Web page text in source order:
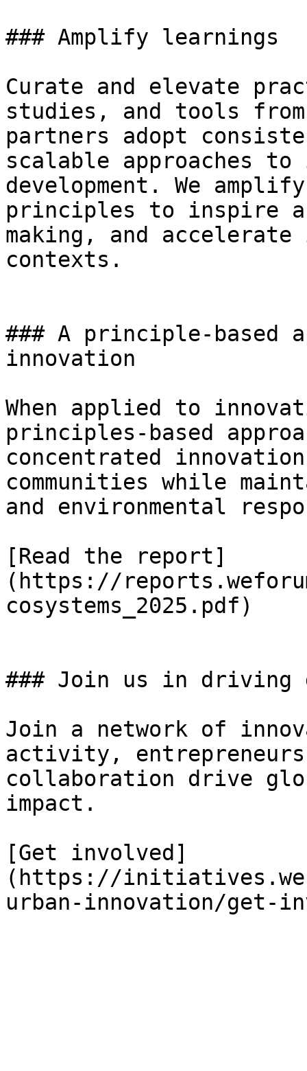
### Amplify learnings
Curate and elevate
studies, and tools
partners adopt
scalable approaches to
development. We
principles to inspire
making, and
contexts.
### A principle-based
innovation
When applied to
principles-based
concentrated
communities while
and environmental
[Read the report]
(https://
cosystems_2025.pdf)
### Join us in driving
Join a network of
activity,
collaboration drive
impact.
[Get involved]
(https://
urban-innovation/get-